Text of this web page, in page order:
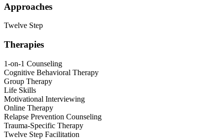
Approaches
Twelve Step
Therapies
1-on-1 Counseling
Cognitive Behavioral Therapy
Group Therapy
Life Skills
Motivational Interviewing
Online Therapy
Relapse Prevention Counseling
Trauma-Specific Therapy
Twelve Step Facilitation